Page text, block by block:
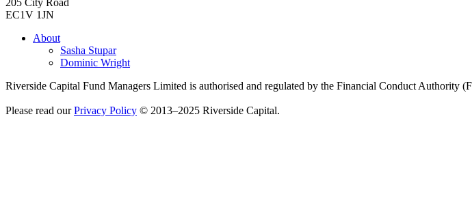
EC1V 1JN
About
Sasha Stupar
Dominic Wright
Riverside Capital Fund Managers Limited is authorised and regulated by the Financial Conduct Authority
Please read ourPrivacy Policy © 2013–2025 Riverside Capital.